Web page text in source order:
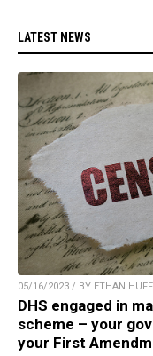
LATEST NEWS
05/16/2023 / BY ETHAN HUFF
DHS engaged in
scheme – your
your First